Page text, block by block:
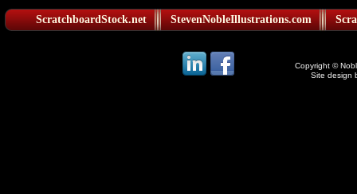
ScratchboardStock.net StevenNobleIllustrations.com
Copyright ©
Site design